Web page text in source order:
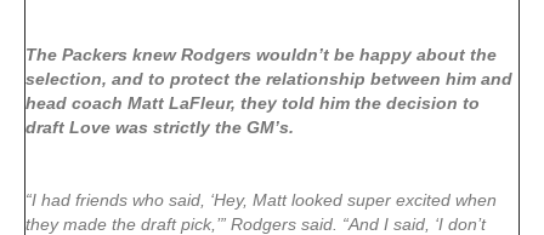
The Packers knew Rodgers wouldn’t be happy about the
selection, and to protect the relationship between him and
head coach Matt LaFleur, they told him the decision to
draft Love was strictly the GM’s.
“I had friends who said, ‘Hey, Matt looked super excited when
they made the draft pick,’” Rodgers said. “And I said, ‘I don’t